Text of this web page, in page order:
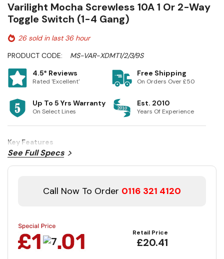
Varilight Mocha Screwless 10A 1 Or 2-Way
Toggle Switch (1-4 Gang)
26 sold in last 36 hour
PRODUCT CODE:
MS-VAR-XDMT1/2/3/9S
4.5* Reviews
Rated 'Excellent'
Free Shipping
On Orders Over £50
Up To 5 Yrs Warranty
On Select Lines
Est. 2010
Years Of Experience
Key Features
See Full Specs
Call Now To Order 0116 321 4120
Retail Price
£20.41